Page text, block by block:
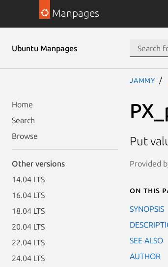
Manpages
Ubuntu Manpages
Home
Search
Browse
Other versions
14.04 LTS
16.04 LTS
18.04 LTS
20.04 LTS
22.04 LTS
24.04 LTS
jammy
Put
Provided
On this
SYNOPSIS
SEE ALSO
AUTHOR